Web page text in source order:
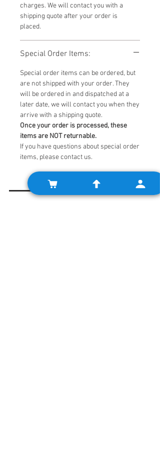
charges. We will contact you with a
shipping quote after your order is
placed.
Special Order Items:
Special order items can be ordered, but
are not shipped with your order. They
will be ordered in and dispatched at a
later date, we will contact you when they
arrive with a shipping quote.
Once your order is processed, these
items are NOT returnable.
If you have questions about special order
items, please contact us.